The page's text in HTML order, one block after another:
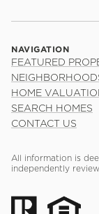
NAVIGATION
FEATURED
HOME
SEARCH HOMES
CONTACT US
All information is
independently